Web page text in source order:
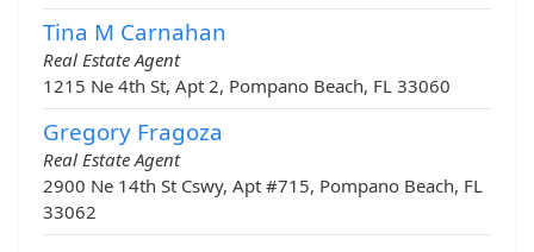
Tina M Carnahan
Real Estate Agent
1215 Ne 4th St, Apt 2, Pompano Beach, FL 33060
Gregory Fragoza
Real Estate Agent
2900 Ne 14th St Cswy, Apt #715, Pompano Beach, FL
33062